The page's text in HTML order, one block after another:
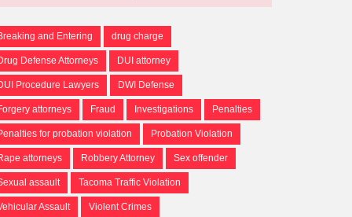
and Entering drug charge
Defense Attorneys DUI attorney
Procedure Lawyers DWI Defense
attorneys Fraud Investigations Penalties
for probation violation Probation Violation
attorneys Robbery Attorney Sex offender
assault Tacoma Traffic Violation
Assault Violent Crimes